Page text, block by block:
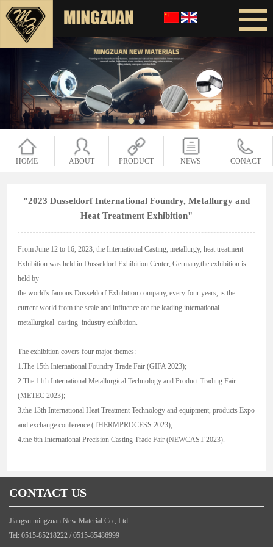
HOME ABOUT PRODUCT NEWS CONACT
"2023 Dusseldorf International Foundry, Metallurgy and
Heat Treatment Exhibition"
From June 12 to 16, 2023, the International Casting, metallurgy, heat treatment
Exhibition was held in Dusseldorf Exhibition Center, Germany,the exhibition is
held by
the world's famous Dusseldorf Exhibition company, every four years, is the
current world from the scale and influence are the leading international
metallurgical casting industry exhibition.
The exhibition covers four major themes:
1.The 15th International Foundry Trade Fair (GIFA 2023);
2.The 11th International Metallurgical Technology and Product Trading Fair
(METEC 2023);
3.the 13th International Heat Treatment Technology and equipment, products Expo
and exchange conference (THERMPROCESS 2023);
4.the 6th International Precision Casting Trade Fair (NEWCAST 2023).
CONTACT US
Jiangsu mingzuan New Material Co., Ltd
Tel: 0515-85218222 / 0515-85486999